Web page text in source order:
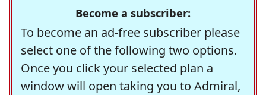
Become a subscriber:
To become an ad-free subscriber please
select one of the following two options.
Once you click your selected plan a
window will open taking you to Admiral,